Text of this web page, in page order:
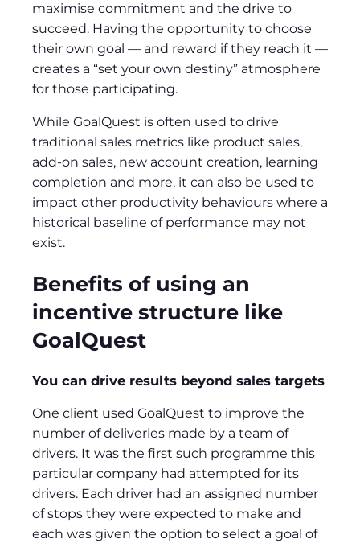
maximise commitment and the drive to
succeed. Having the opportunity to choose
their own goal — and reward if they reach it —
creates a “set your own destiny” atmosphere
for those participating.
While GoalQuest is often used to drive
traditional sales metrics like product sales,
add-on sales, new account creation, learning
completion and more, it can also be used to
impact other productivity behaviours where a
historical baseline of performance may not
exist.
Benefits of using an
incentive structure like
GoalQuest
You can drive results beyond sales targets
One client used GoalQuest to improve the
number of deliveries made by a team of
drivers. It was the first such programme this
particular company had attempted for its
drivers. Each driver had an assigned number
of stops they were expected to make and
each was given the option to select a goal of